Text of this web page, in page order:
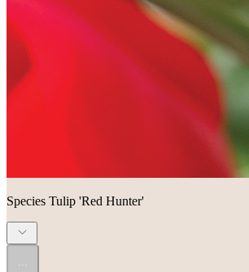
Species Tulip 'Red Hunter'